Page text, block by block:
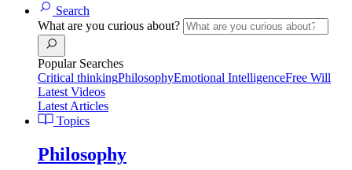
Search
What are you curious about?
Popular Searches
Critical thinkingPhilosophyEmotional IntelligenceFree Will
Latest Videos
Latest Articles
Topics
Philosophy